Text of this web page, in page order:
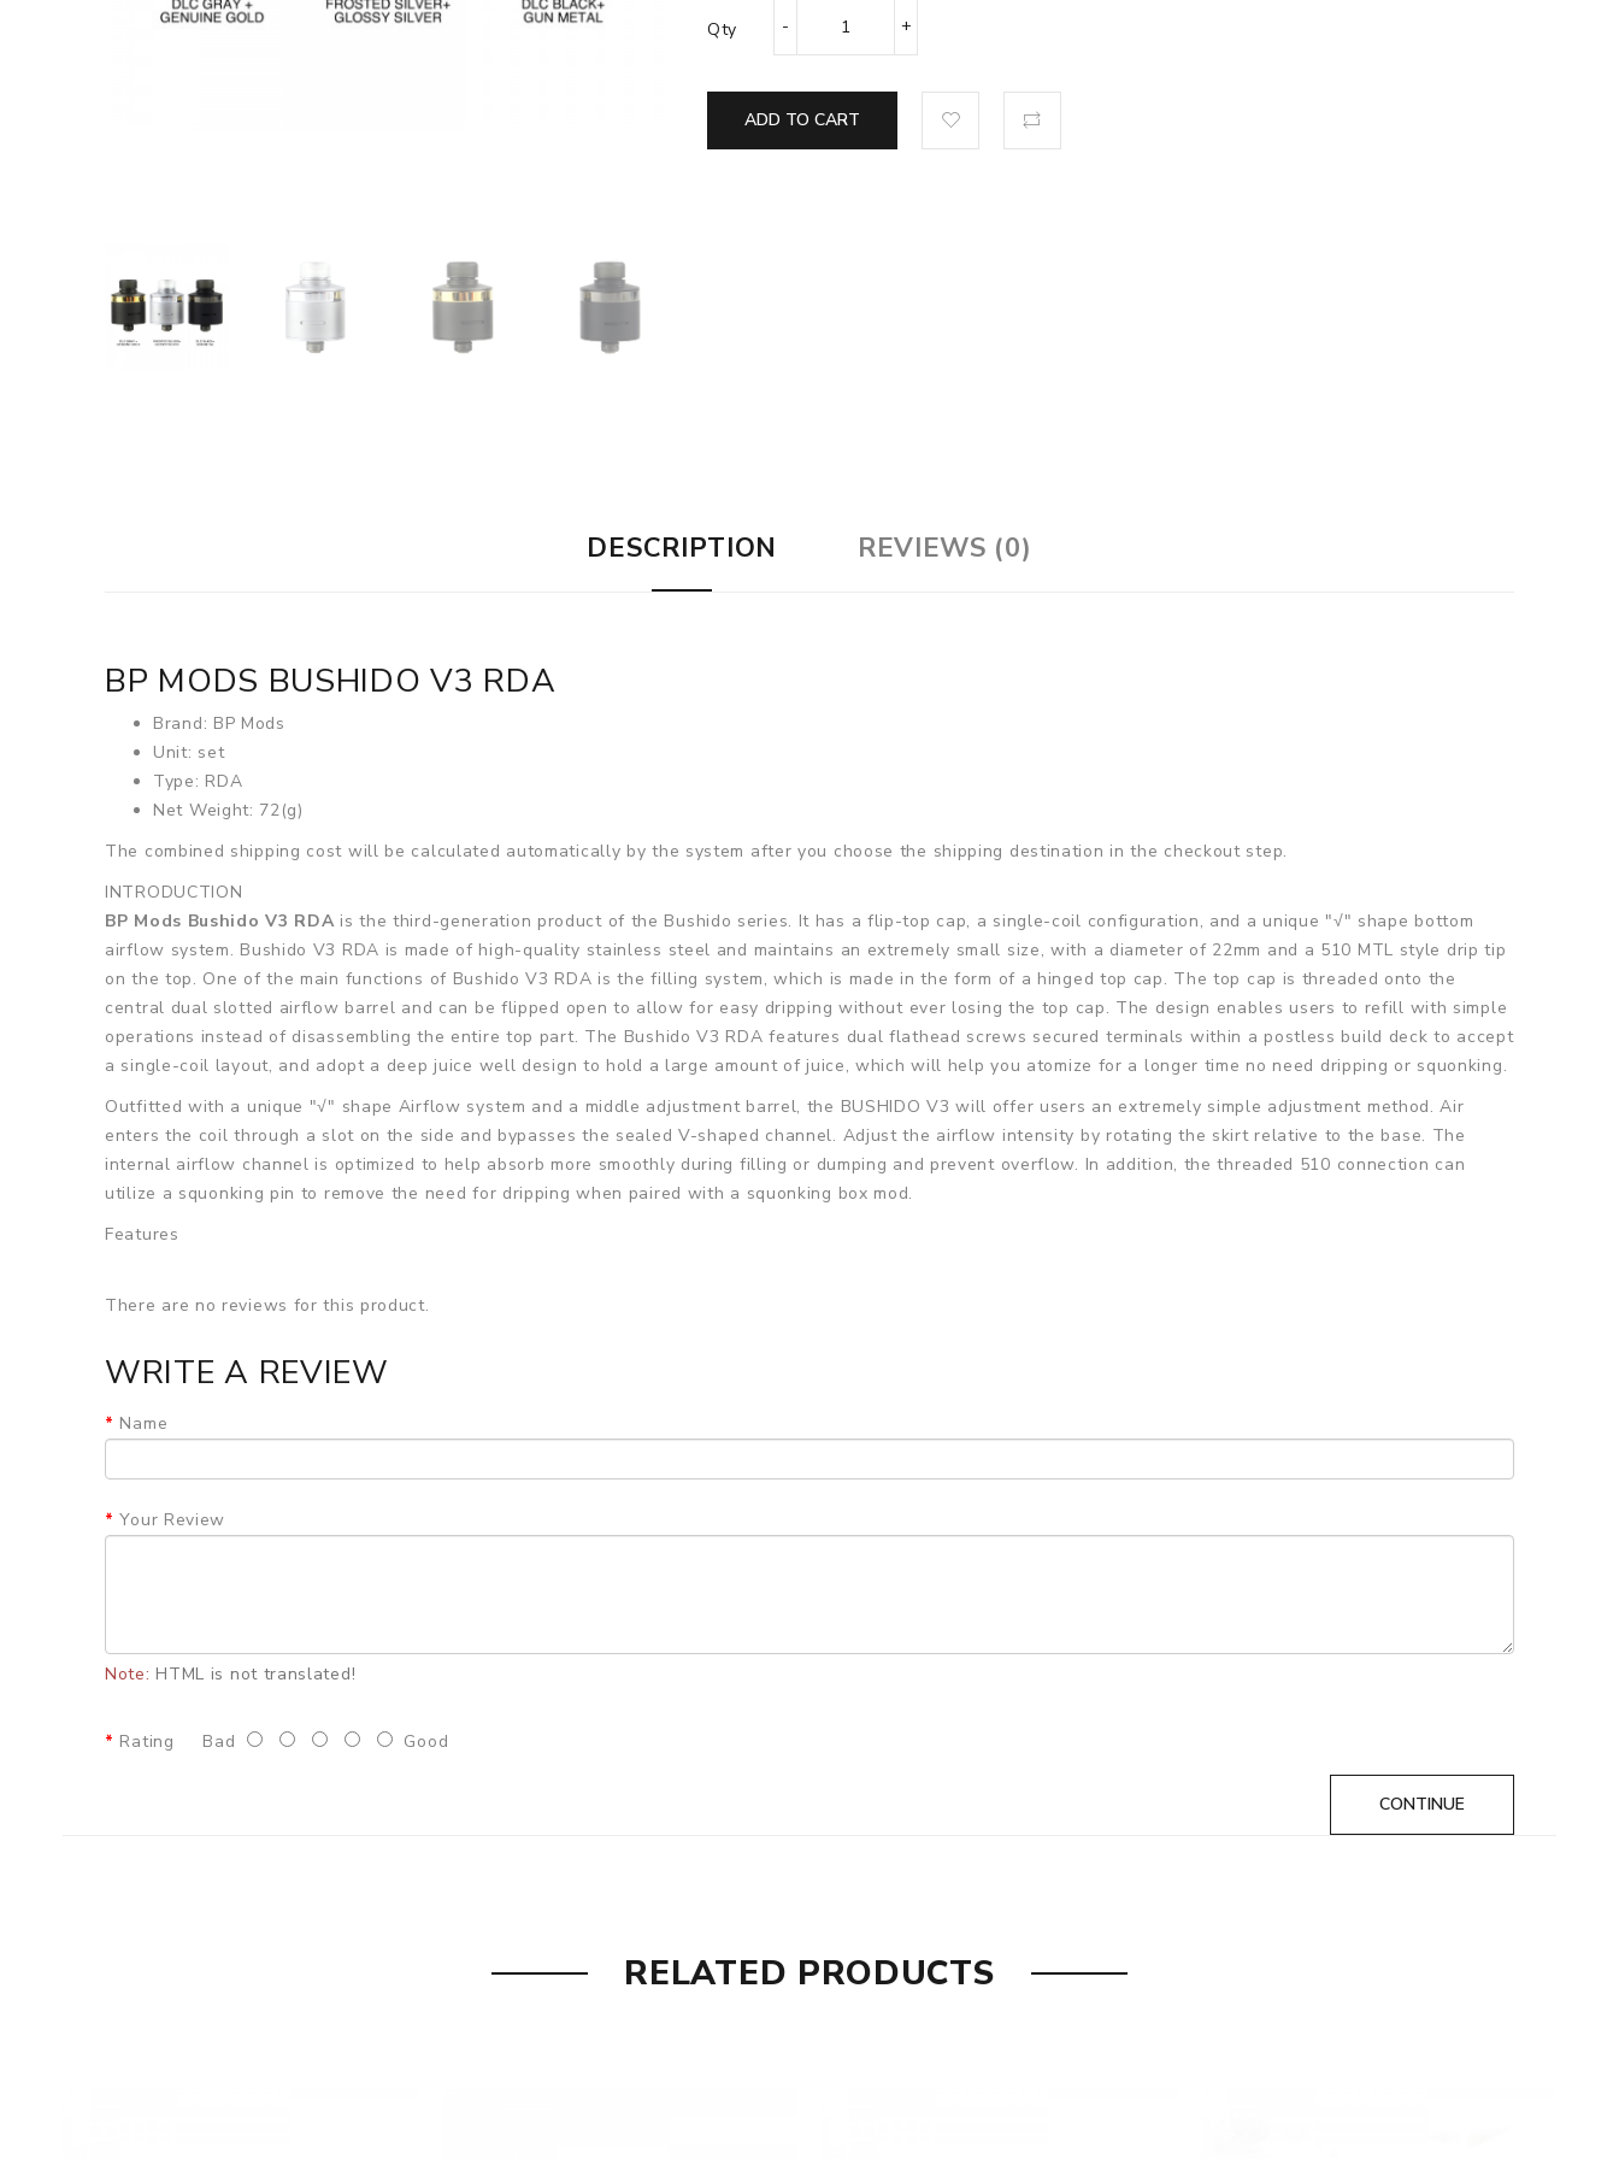
Qty
ADD TO CART
DESCRIPTION REVIEWS (0)
BP MODS BUSHIDO V3 RDA
Brand: BP Mods
Unit: set
Type: RDA
Net Weight: 72(g)
The combined shipping cost will be calculated automatically by the system after you choose the shipping destination in the checkout step.
INTRODUCTION
BP Mods Bushido V3 RDAis the third-generation product of the Bushido series. It has a flip-top cap, a single-coil configuration, and a unique "√" shape bottom
airflow system. Bushido V3 RDA is made of high-quality stainless steel and maintains an extremely small size, with a diameter of 22mm and a 510 MTL style drip tip
on the top. One of the main functions of Bushido V3 RDA is the filling system, which is made in the form of a hinged top cap. The top cap is threaded onto the
central dual slotted airflow barrel and can be flipped open to allow for easy dripping without ever losing the top cap. The design enables users to refill with simple
operations instead of disassembling the entire top part. The Bushido V3 RDA features dual flathead screws secured terminals within a postless build deck to accept
a single-coil layout, and adopt a deep juice well design to hold a large amount of juice, which will help you atomize for a longer time no need dripping or squonking.
Outfitted with a unique "√" shape Airflow system and a middle adjustment barrel, the BUSHIDO V3 will offer users an extremely simple adjustment method. Air
enters the coil through a slot on the side and bypasses the sealed V-shaped channel. Adjust the airflow intensity by rotating the skirt relative to the base. The
internal airflow channel is optimized to help absorb more smoothly during filling or dumping and prevent overflow. In addition, the threaded 510 connection can
utilize a squonking pin to remove the need for dripping when paired with a squonking box mod.
Features
• Deep Juice Well
• Superior 304 Stainless Steel Construction
• Threaded Connection To Airflow Barrel
• Postless Build Deck - Two Deck Terminals
• Top Secured via Hex Screws
• "√" shape Airflow system
There are no reviews for this product.
WRITE A REVIEW
Name
Your Review
Note: HTML is not translated!
Rating Bad Good
CONTINUE
RELATED PRODUCTS